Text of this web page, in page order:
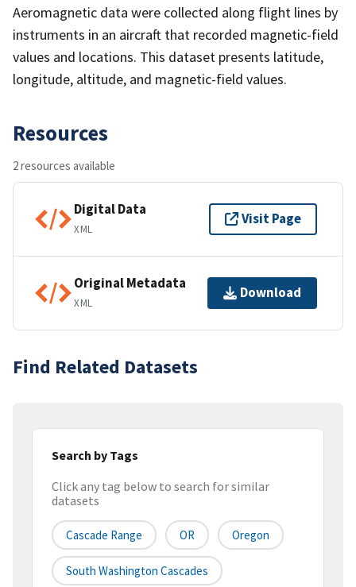
Aeromagnetic data were collected along flight lines by
instruments in an aircraft that recorded magnetic-field
values and locations. This dataset presents latitude,
longitude, altitude, and magnetic-field values.
Resources
2 resources available
Digital Data
XML
Visit Page
Original Metadata
XML
Download
Find Related Datasets
Search by Tags
Click any tag below to search for similar
datasets
Cascade Range OR Oregon
South Washington Cascades